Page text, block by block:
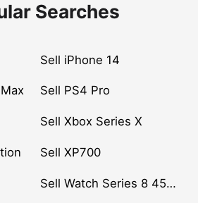
Searches
Sell iPhone 14
Sell PS4 Pro
Sell Xbox Series X
Sell XP700
Sell Watch Series 8 45mm Stainless Steel